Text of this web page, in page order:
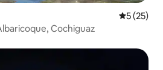
5 out of 5
5 (25)
Cochiguaz